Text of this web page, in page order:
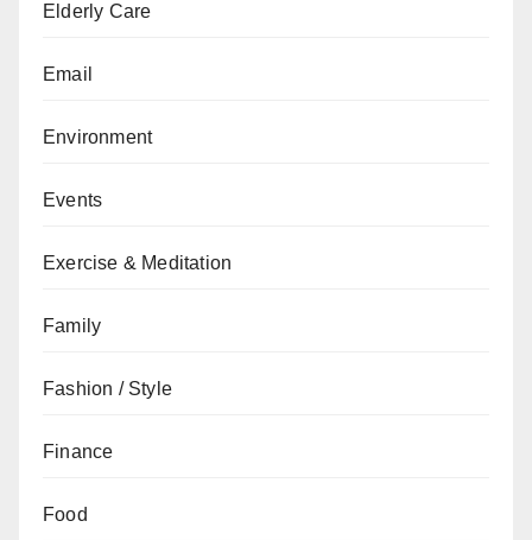
Elderly Care
Email
Environment
Events
Exercise & Meditation
Family
Fashion / Style
Finance
Food